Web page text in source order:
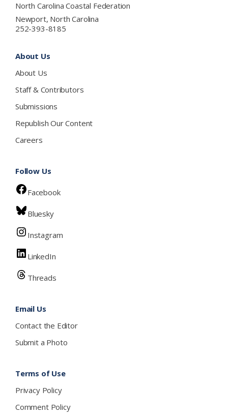
North Carolina Coastal Federation
Newport, North Carolina
252-393-8185
About Us
About Us
Staff & Contributors
Submissions
Republish Our Content
Careers
Follow Us
Facebook
Bluesky
Instagram
LinkedIn
Threads
Email Us
Contact the Editor
Submit a Photo
Terms of Use
Privacy Policy
Comment Policy